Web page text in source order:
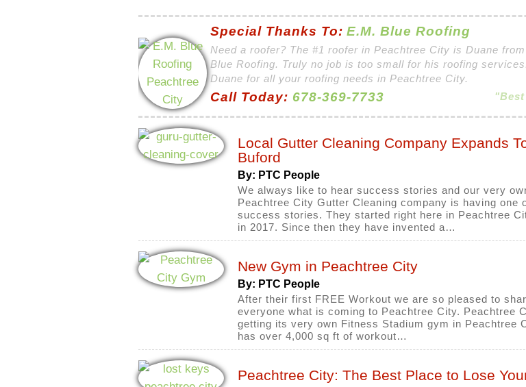
Special Thanks To: E.M. Blue Roofing
Need a roofer? The #1 roofer in Peachtree City is Duane
Blue Roofing. Truly no job is too small for his roofing
Duane for all your roofing needs in Peachtree City.
Call Today: 678-369-7733
Local Gutter Cleaning Company Expands
Buford
By: PTC People
We always like to hear success stories and our very
Peachtree City Gutter Cleaning company is having one
success stories. They started right here in Peachtree
in 2017. Since then they have invented a…
New Gym in Peachtree City
By: PTC People
After their first FREE Workout we are so pleased to
everyone what is coming to Peachtree City. Peachtree
getting its very own Fitness Stadium gym in Peachtree
has over 4,000 sq ft of workout…
Peachtree City: The Best Place to Lose